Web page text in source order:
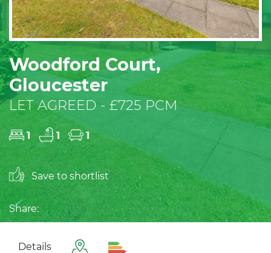
Woodford Court,
Gloucester
LET AGREED - £725 PCM
1 1 1
Save to shortlist
Share:
Details